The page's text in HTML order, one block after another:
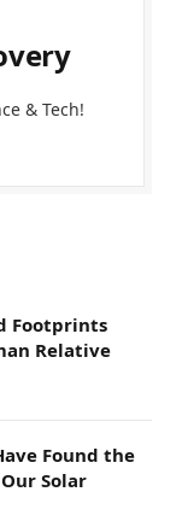
& Tech!
Footprints
Relative
Found the
Solar